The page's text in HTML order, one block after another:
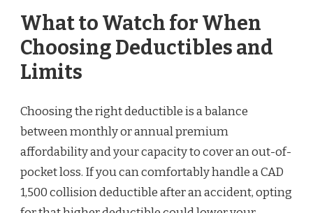
What to Watch for When
Choosing Deductibles and
Limits
Choosing the right deductible is a balance
between monthly or annual premium
affordability and your capacity to cover an out-of-
pocket loss. If you can comfortably handle a CAD
1,500 collision deductible after an accident, opting